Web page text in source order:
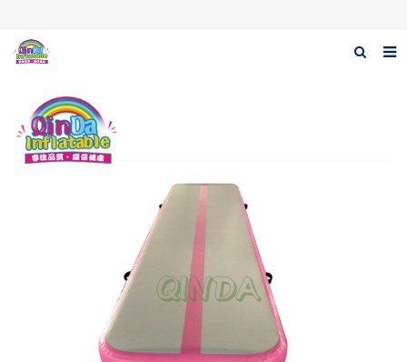
About Us
Products